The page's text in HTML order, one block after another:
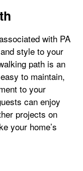
with PA
style to your
path is an
to maintain,
to your
can enjoy
projects on
your home’s